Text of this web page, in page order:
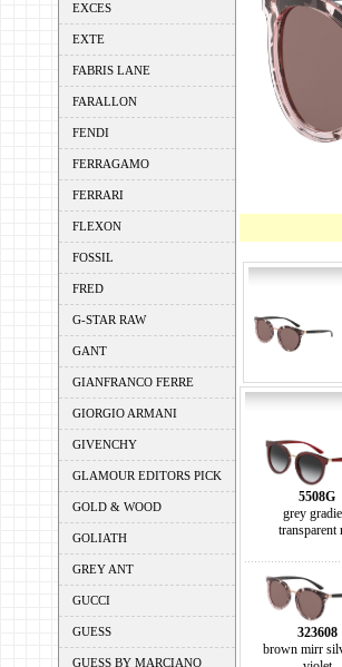
EXCES
EXTE
FABRIS LANE
FARALLON
FENDI
FERRAGAMO
FERRARI
FLEXON
FOSSIL
FRED
G-STAR RAW
GANT
GIANFRANCO FERRE
GIORGIO ARMANI
GIVENCHY
GLAMOUR EDITORS PICK
GOLD & WOOD
GOLIATH
GREY ANT
GUCCI
GUESS
GUESS BY MARCIANO
5508G
grey
transparent
323608
brown mirr